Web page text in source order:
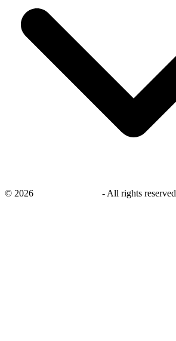
© 2026 - All rights reserved